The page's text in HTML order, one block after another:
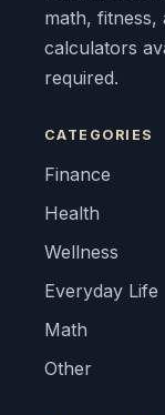
math, fitness,
calculators
required.
CATEGORIES
Finance
Health
Wellness
Everyday Life
Math
Other